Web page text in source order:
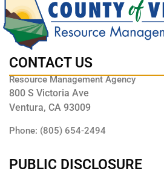
CONTACT US
Resource Management Agency
800 S Victoria Ave
Ventura, CA 93009
Phone: (805) 654-2494
PUBLIC DISCLOSURE